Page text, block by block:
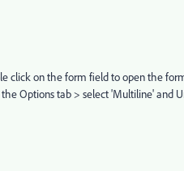
click on the form field to open the
Options tab > select 'Multiline' and